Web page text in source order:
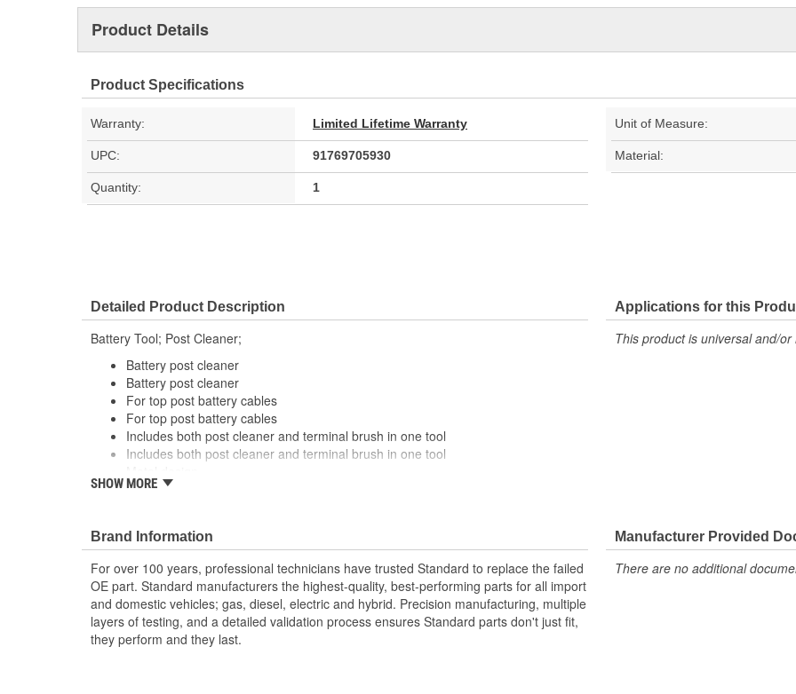
Product Details
Product Specifications
Warranty: Limited Lifetime Warranty Unit of Measure:
UPC: 91769705930 Material:
Quantity: 1
Detailed Product Description
Battery Tool; Post Cleaner;
Battery post cleaner
Battery post cleaner
For top post battery cables
For top post battery cables
Includes both post cleaner and terminal brush in one tool
Includes both post cleaner and terminal brush in one tool
Metal design
SHOW MORE
Applications for this
This product is universal and/
Brand Information
For over 100 years, professional technicians have trusted Standard to replace the failed
OE part. Standard manufacturers the highest-quality, best-performing parts for all import
and domestic vehicles; gas, diesel, electric and hybrid. Precision manufacturing, multiple
layers of testing, and a detailed validation process ensures Standard parts don't just fit,
they perform and they last.
Manufacturer Provided
There are no additional